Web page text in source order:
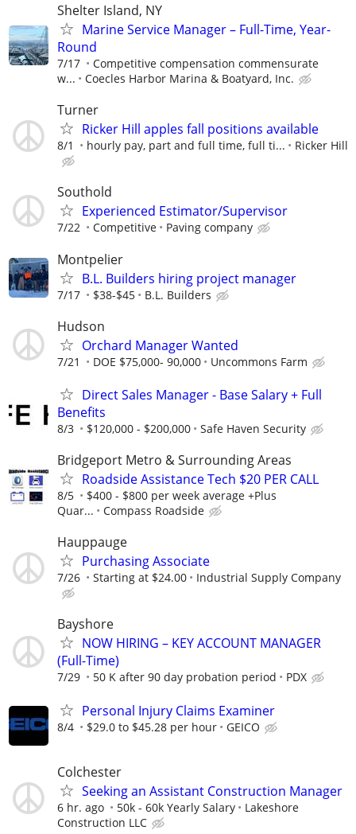
Shelter Island, NY
Marine Service Manager – Full-Time, Year-
Round
7/17
Competitive compensation commensurate
w...
Coecles Harbor Marina & Boatyard, Inc.
Turner
Ricker Hill apples fall positions available
8/1 hourly pay, part and full time, full ti... Ricker Hill
Southold
Experienced Estimator/Supervisor
7/22 Competitive Paving company
Montpelier
B.L. Builders hiring project manager
7/17 $38-$45 B.L. Builders
Hudson
Orchard Manager Wanted
7/21 DOE $75,000- 90,000 Uncommons Farm
Direct Sales Manager - Base Salary + Full
Benefits
8/3 $120,000 - $200,000 Safe Haven Security
Bridgeport Metro & Surrounding Areas
Roadside Assistance Tech $20 PER CALL
8/5
$400 - $800 per week average +Plus
Quar...
Compass Roadside
Hauppauge
Purchasing Associate
7/26 Starting at $24.00 Industrial Supply Company
Bayshore
NOW HIRING – KEY ACCOUNT MANAGER
(Full-Time)
7/29 50 K after 90 day probation period PDX
Personal Injury Claims Examiner
8/4 $29.0 to $45.28 per hour GEICO
Colchester
Seeking an Assistant Construction Manager
6 hr. ago 50k - 60k Yearly Salary
Lakeshore
Construction LLC